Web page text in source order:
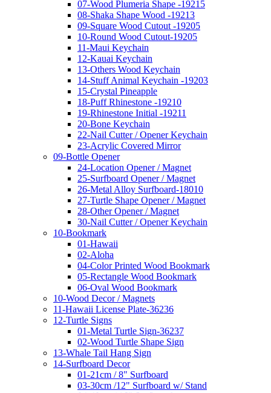
07-Wood Plumeria Shape -19215
08-Shaka Shape Wood -19213
09-Square Wood Cutout -19205
10-Round Wood Cutout-19205
11-Maui Keychain
12-Kauai Keychain
13-Others Wood Keychain
14-Stuff Animal Keychain -19203
15-Crystal Pineapple
18-Puff Rhinestone -19210
19-Rhinestone Initial -19211
20-Bone Keychain
22-Nail Cutter / Opener Keychain
23-Acrylic Covered Mirror
09-Bottle Opener
24-Location Opener / Magnet
25-Surfboard Opener / Magnet
26-Metal Alloy Surfboard-18010
27-Turtle Shape Opener / Magnet
28-Other Opener / Magnet
30-Nail Cutter / Opener Keychain
10-Bookmark
01-Hawaii
02-Aloha
04-Color Printed Wood Bookmark
05-Rectangle Wood Bookmark
06-Oval Wood Bookmark
10-Wood Decor / Magnets
11-Hawaii License Plate-36236
12-Turtle Signs
01-Metal Turtle Sign-36237
02-Wood Turtle Shape Sign
13-Whale Tail Hang Sign
14-Surfboard Decor
01-21cm / 8" Surfboard
03-30cm /12" Surfboard w/ Stand